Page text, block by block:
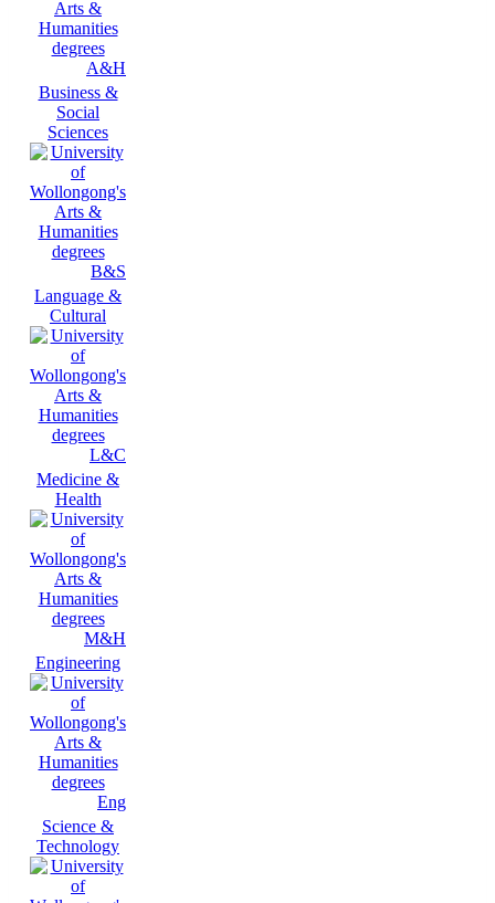
A&H
Business &
Social
Sciences
B&S
Language &
Cultural
L&C
Medicine &
Health
M&H
Engineering
Eng
Science &
Technology